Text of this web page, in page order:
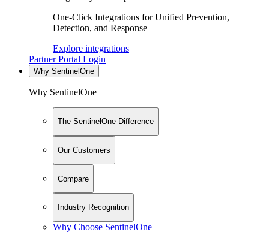
One-Click Integrations for Unified Prevention,
Detection, and Response
Explore integrations
Partner Portal Login
Why SentinelOne
Why SentinelOne
The SentinelOne Difference
Our Customers
Compare
Industry Recognition
Why Choose SentinelOne